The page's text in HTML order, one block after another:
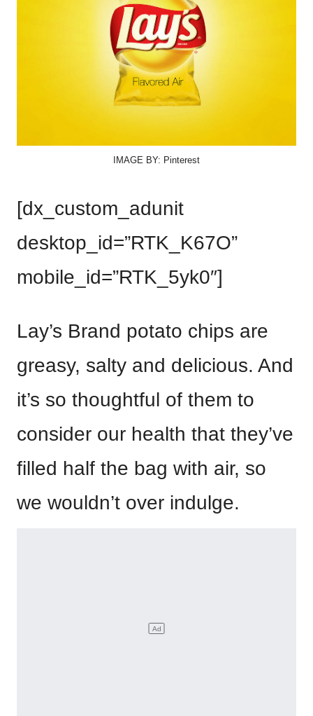
IMAGE BY: Pinterest
[dx_custom_adunit
desktop_id=”RTK_K67O”
mobile_id=”RTK_5yk0″]
Lay’s Brand potato chips are
greasy, salty and delicious. And
it’s so thoughtful of them to
consider our health that they’ve
filled half the bag with air, so
we wouldn’t over indulge.